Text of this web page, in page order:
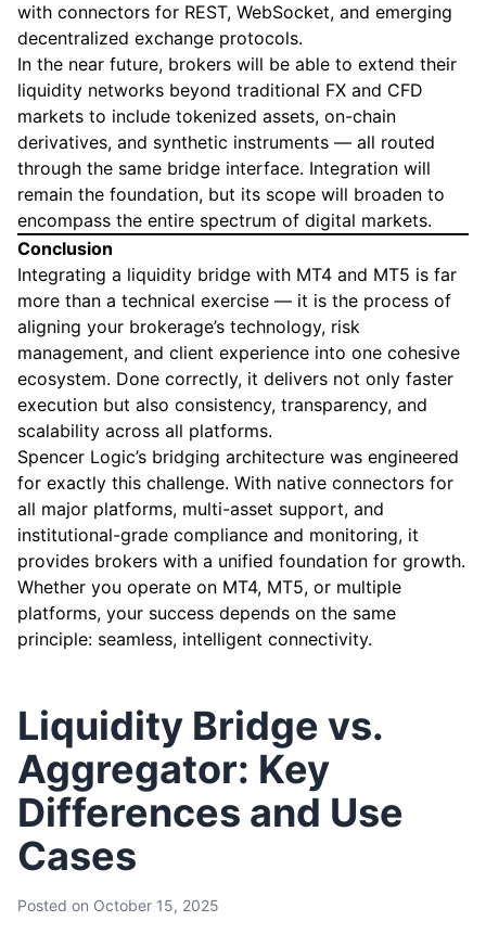
with connectors for REST, WebSocket, and emerging
decentralized exchange protocols.
In the near future, brokers will be able to extend their
liquidity networks beyond traditional FX and CFD
markets to include tokenized assets, on-chain
derivatives, and synthetic instruments — all routed
through the same bridge interface. Integration will
remain the foundation, but its scope will broaden to
encompass the entire spectrum of digital markets.
Conclusion
Integrating a liquidity bridge with MT4 and MT5 is far
more than a technical exercise — it is the process of
aligning your brokerage’s technology, risk
management, and client experience into one cohesive
ecosystem. Done correctly, it delivers not only faster
execution but also consistency, transparency, and
scalability across all platforms.
Spencer Logic’s bridging architecture was engineered
for exactly this challenge. With native connectors for
all major platforms, multi-asset support, and
institutional-grade compliance and monitoring, it
provides brokers with a unified foundation for growth.
Whether you operate on MT4, MT5, or multiple
platforms, your success depends on the same
principle: seamless, intelligent connectivity.
Liquidity Bridge vs.
Aggregator: Key
Differences and Use
Cases
Posted on October 15, 2025